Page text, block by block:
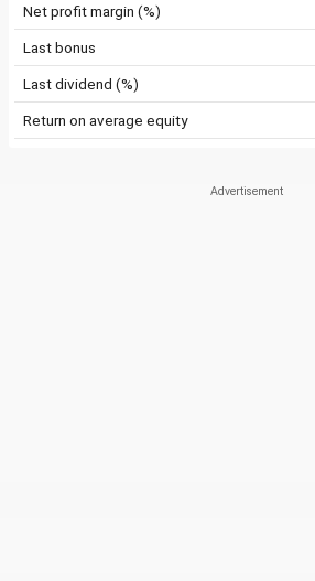
Net profit margin (%)
Last bonus
Last dividend (%)
Return on average equity